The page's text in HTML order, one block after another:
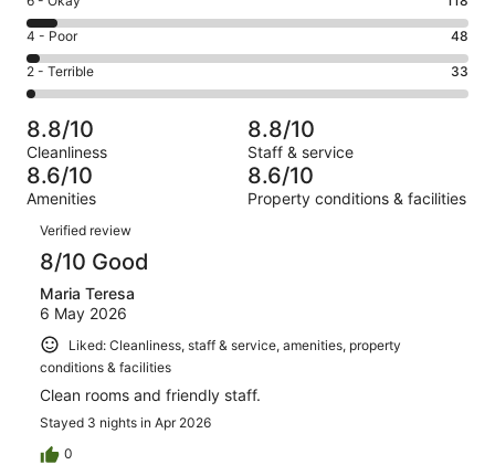
1014
out
of
1674
-
Good.
461
out
of
1674
reviews
6
-
Okay.
118
of
1674
reviews
Rating
4
-
Poor.
48
out
of
1674
4 - Poor 48
Rating
2
-
Terrible.
33
out
of
1674
reviews
2 - Terrible 33
8.8/10
Cleanliness
8.8/10
Staff & service
8.6/10
Amenities
8.6/10
Property conditions & facilities
Reviews
Verified review
8/10 Good
Maria Teresa
6 May 2026
Liked: Cleanliness, staff & service, amenities, property
conditions & facilities
Clean rooms and friendly staff.
Stayed 3 nights in Apr 2026
0